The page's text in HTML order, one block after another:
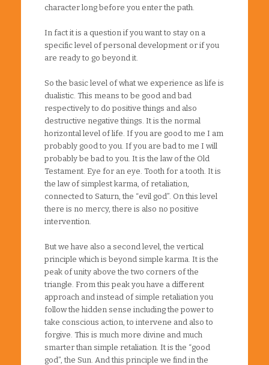
character long before you enter the path.
In fact it is a question if you want to stay on a
specific level of personal development or if you
are ready to go beyond it.
So the basic level of what we experience as life is
dualistic. This means to be good and bad
respectively to do positive things and also
destructive negative things. It is the normal
horizontal level of life. If you are good to me I am
probably good to you. If you are bad to me I will
probably be bad to you. It is the law of the Old
Testament. Eye for an eye. Tooth for a tooth. It is
the law of simplest karma, of retaliation,
connected to Saturn, the “evil god”. On this level
there is no mercy, there is also no positive
intervention.
But we have also a second level, the vertical
principle which is beyond simple karma. It is the
peak of unity above the two corners of the
triangle. From this peak you have a different
approach and instead of simple retaliation you
follow the hidden sense including the power to
take conscious action, to intervene and also to
forgive. This is much more divine and much
smarter than simple retaliation. It is the “good
god”, the Sun. And this principle we find in the